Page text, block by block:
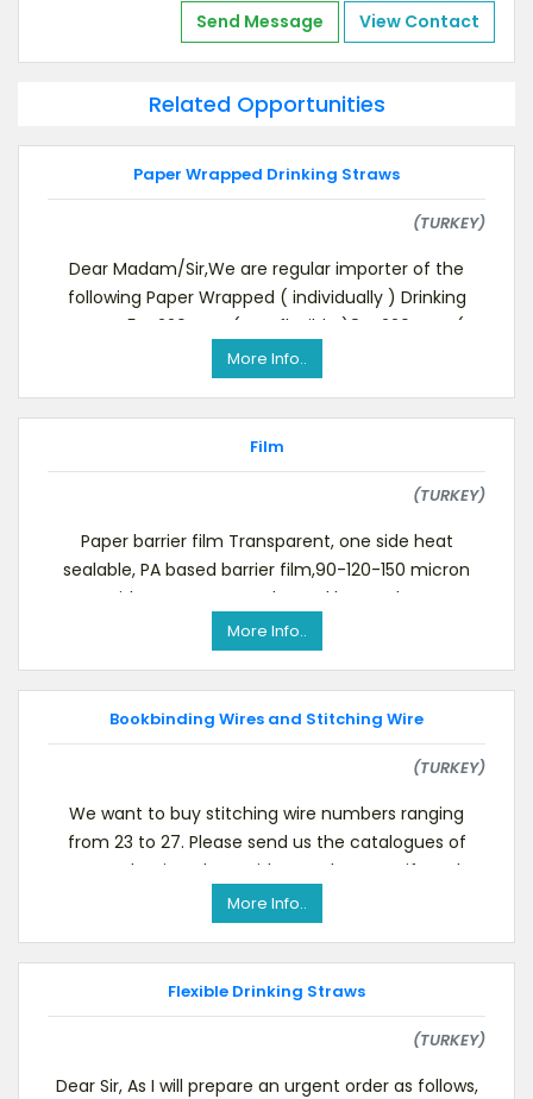
Send Message View Contact
Related Opportunities
Paper Wrapped Drinking Straws
(TURKEY)
Dear Madam/Sir,We are regular importer of the
following Paper Wrapped ( individually ) Drinking
Straws,5 X 220 mm ( not flexible )8 X 220 mm (
More Info..
Film
(TURKEY)
Paper barrier film Transparent, one side heat
sealable, PA based barrier film,90-120-150 micron
One side corona treated, Good hot tack, For va
More Info..
Bookbinding Wires and Stitching Wire
(TURKEY)
We want to buy stitching wire numbers ranging
from 23 to 27. Please send us the catalogues of
your production along with samples. Even if you ha
More Info..
Flexible Drinking Straws
(TURKEY)
Dear Sir, As I will prepare an urgent order as follows,